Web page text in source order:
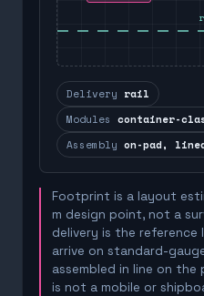
Delivery rail
Modules container-
Assembly on-pad,
Footprint is a layout
m design point, not a
delivery is the
arrive on standard-
assembled in line on
is not a mobile or